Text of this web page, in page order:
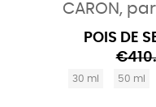
CARON,
POIS DE
30 ml 50 ml